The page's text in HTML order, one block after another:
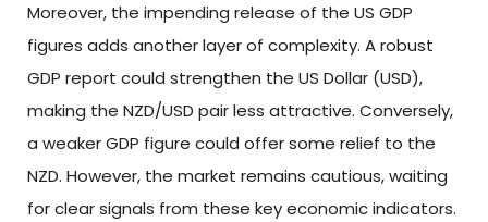
Moreover, the impending release of the US GDP
figures adds another layer of complexity. A robust
GDP report could strengthen the US Dollar (USD),
making the NZD/USD pair less attractive. Conversely,
a weaker GDP figure could offer some relief to the
NZD. However, the market remains cautious, waiting
for clear signals from these key economic indicators.